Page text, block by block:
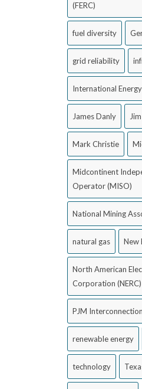
(FERC)
fuel diversity
grid reliability
International
James Danly
Mark Christie
Midcontinent
Operator (MISO)
National Mining
natural gas New
North American
Corporation (NERC)
PJM Interconnection
renewable energy
technology